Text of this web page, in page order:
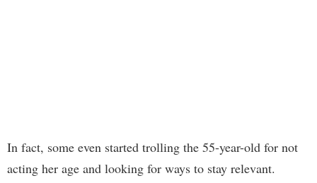
In fact, some even started trolling the 55-year-old for not
acting her age and looking for ways to stay relevant.